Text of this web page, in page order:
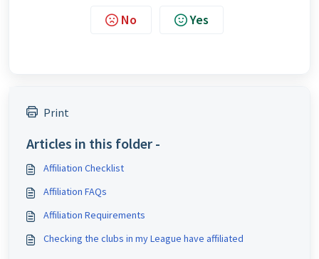
No Yes
Print
Articles in this folder -
Affiliation Checklist
Affiliation FAQs
Affiliation Requirements
Checking the clubs in my League have affiliated